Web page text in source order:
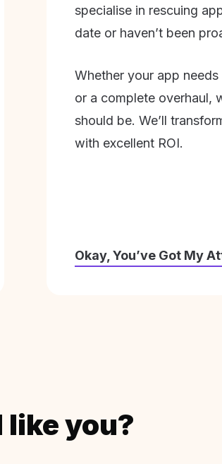
specialise in rescuing
date or haven’t been
Whether your app
or a complete overhaul,
should be. We’ll
with excellent ROI.
Okay, You’ve Got My
like you?